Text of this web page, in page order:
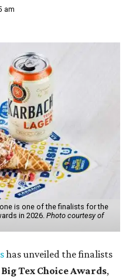
am
is one of the finalists for the
in 2026. Photo courtesy of
has unveiled the finalists
Big Tex Choice Awards,